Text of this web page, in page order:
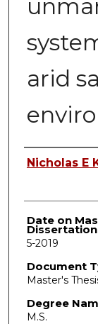
arid
Author
Nicholas E
Date on
Dissertation
5-2019
Document
Master's
Degree
M.S.